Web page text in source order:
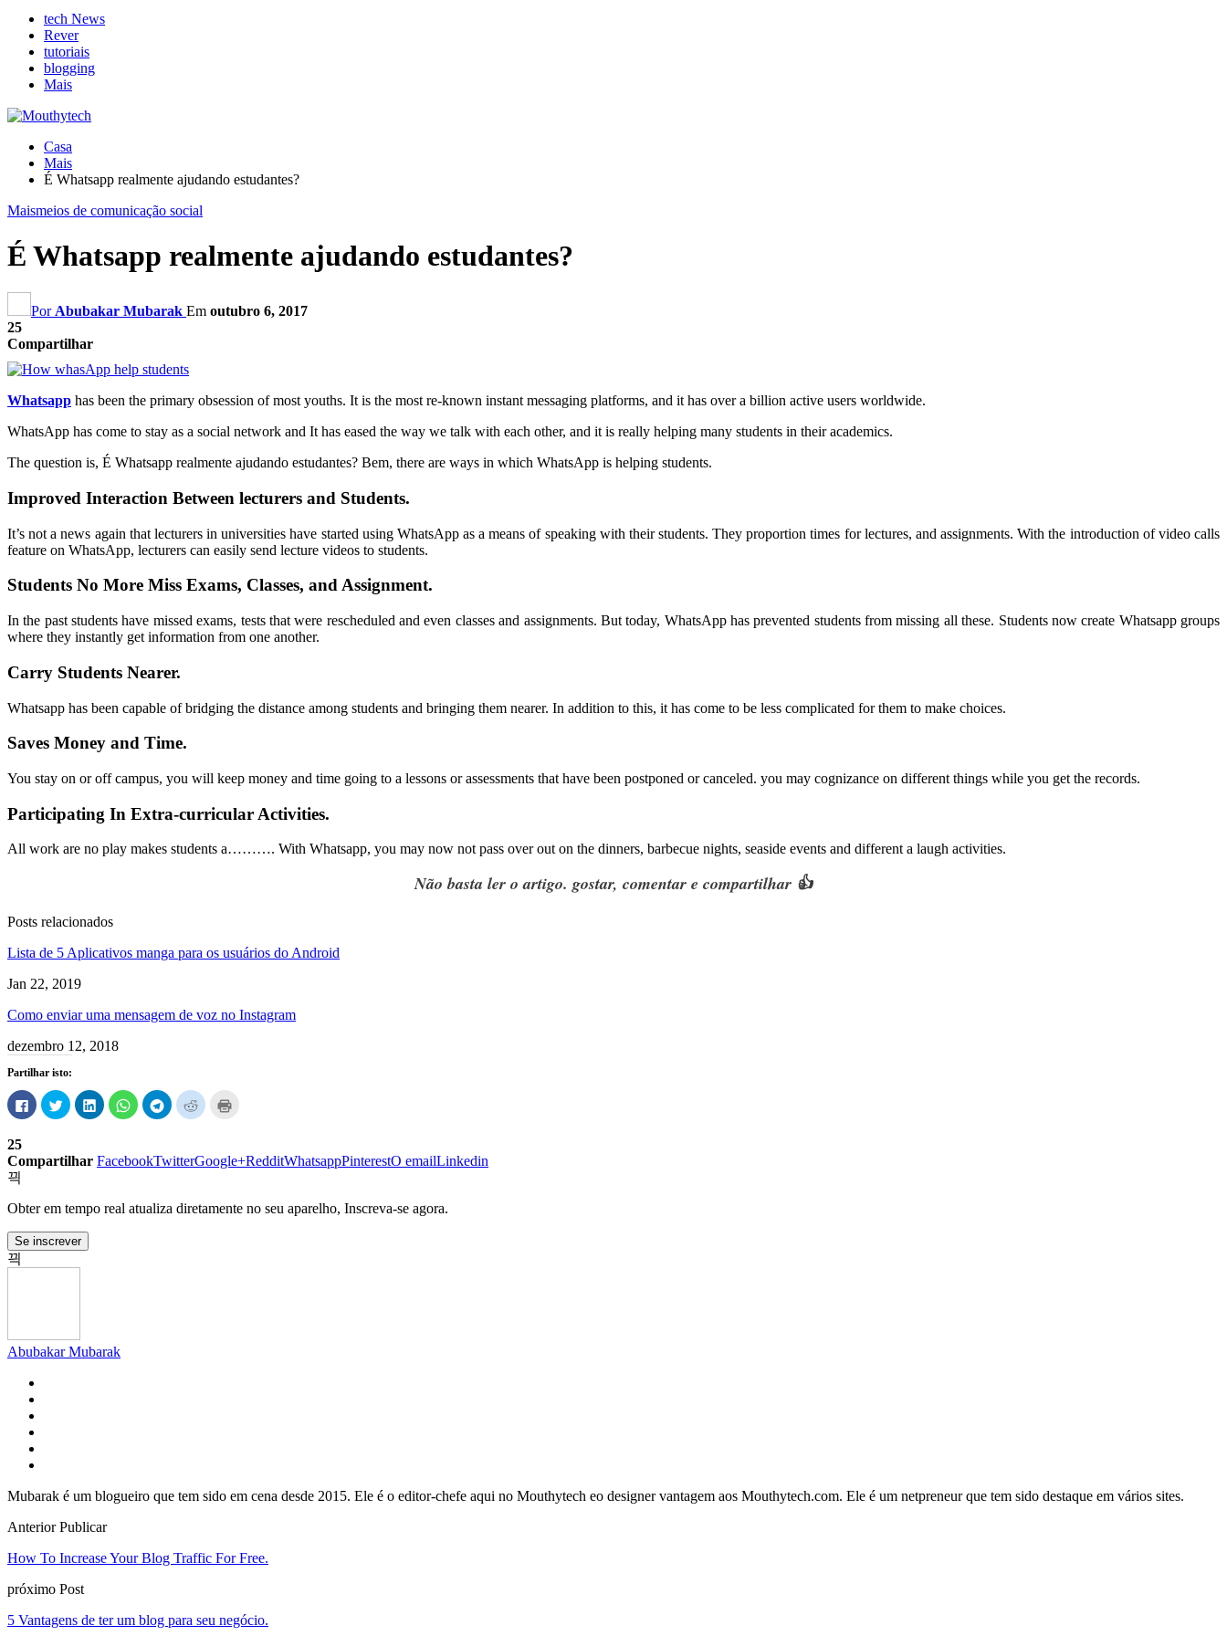
tech News
Rever
tutoriais
blogging
Mais
Casa
Mais
É Whatsapp realmente ajudando estudantes?
Maismeios de comunicação social
É Whatsapp realmente ajudando estudantes?
Por Abubakar Mubarak Em outubro 6, 2017
25
Compartilhar
Whatsapp has been the primary obsession of most youths. It is the most re-known instant messaging platforms, and it has over a billion active users worldwide.
WhatsApp has come to stay as a social network and It has eased the way we talk with each other, and it is really helping many students in their academics.
The question is, É Whatsapp realmente ajudando estudantes? Bem, there are ways in which WhatsApp is helping students.
Improved Interaction Between lecturers and Students.
It’s not a news again that lecturers in universities have started using WhatsApp as a means of speaking with their students.They proportion times for lectures, and assignments.With the introduction of video calls
feature on WhatsApp, lecturers can easily send lecture videos to students.
Students No More Miss Exams, Classes, and Assignment.
In the past students have missed exams, tests that were rescheduled and even classes and assignments. But today, WhatsApp has prevented students from missing all these. Students now create Whatsapp groups
where they instantly get information from one another.
Carry Students Nearer.
Whatsapp has been capable of bridging the distance among students and bringing them nearer. In addition to this, it has come to be less complicated for them to make choices.
Saves Money and Time.
You stay on or off campus, you will keep money and time going to a lessons or assessments that have been postponed or canceled. you may cognizance on different things while you get the records.
Participating In Extra-curricular Activities.
All work are no play makes students a………. With Whatsapp, you may now not pass over out on the dinners, barbecue nights, seaside events and different a laugh activities.
Não basta ler o artigo. gostar, comentar e compartilhar 👍
Posts relacionados
Lista de 5 Aplicativos manga para os usuários do Android
Jan 22, 2019
Como enviar uma mensagem de voz no Instagram
dezembro 12, 2018
Partilhar isto:
Clique
para
partilhar
(Abre
em
Carregue
aqui
para
Twitter
(Abre
nova
janela)
Clique
para
partilhar
(Abre
em
janela)
Clique
para
compartilhar
(Abre
em
janela)
Clique
para
compartilhar
(Abre
em
janela)
Carregue
aqui
Reddit
(Abre
nova
janela)
em
uma
25
Compartilhar FacebookTwitterGoogle+RedditWhatsappPinterestO emailLinkedin
Obter em tempo real atualiza diretamente no seu aparelho, Inscreva-se agora.
Se inscrever
Abubakar Mubarak
Mubarak é um blogueiro que tem sido em cena desde 2015. Ele é o editor-chefe aqui no Mouthytech eo designer vantagem aos Mouthytech.com. Ele é um netpreneur que tem sido destaque em vários sites.
Anterior Publicar
How To Increase Your Blog Traffic For Free.
próximo Post
5 Vantagens de ter um blog para seu negócio.